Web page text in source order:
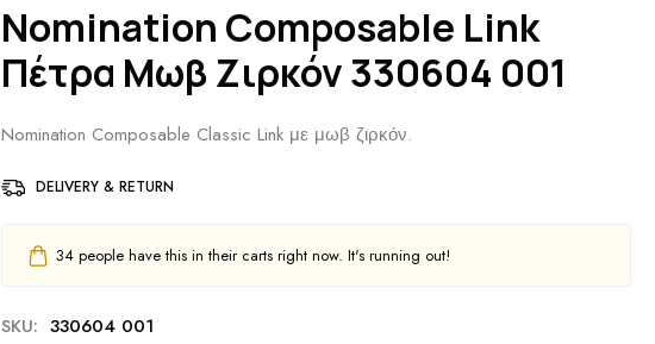
Nomination Composable Link
Πέτρα Μωβ Ζιρκόν 330604 001
Nomination Composable Classic Link με μωβ ζιρκόν.
DELIVERY & RETURN
34people have this in their carts right now. It's running out!
SKU: 330604 001